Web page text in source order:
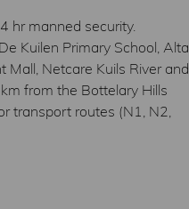
hr manned security.
Kuilen Primary School, Alta
Mall, Netcare Kuils River and
from the Bottelary Hills
transport routes (N1, N2,